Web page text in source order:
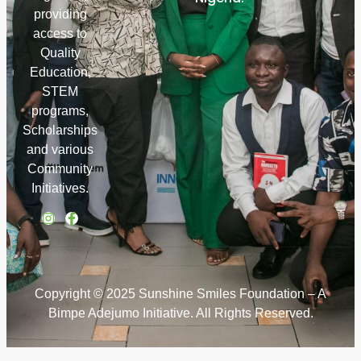
providing
access to
Quality
Education,
STEM
programs,
Scholarships
and various
Community
Initiatives.
Copyright © 2025 Sunshine Smiles Foundation – A
Bimpe Adejumo Initiative. All Rights Reserved.